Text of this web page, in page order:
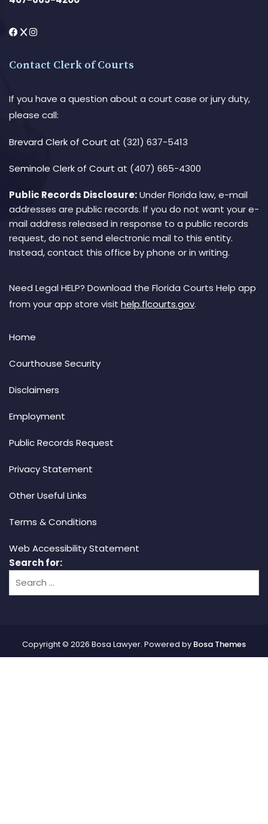
Contact Clerk of Courts
If you have a question about a court case or jury duty,
please call:
Brevard Clerk of Court at (321) 637-5413
Seminole Clerk of Court at (407) 665-4300
Public Records Disclosure:Under Florida law, e-mail
addresses are public records. If you do not want your e-
mail address released in response to a public records
request, do not send electronic mail to this entity.
Instead, contact this office by phone or in writing.
Need Legal HELP? Download the Florida Courts Help app
from your app store visit help.flcourts.gov.
Home
Courthouse Security
Disclaimers
Employment
Public Records Request
Privacy Statement
Other Useful Links
Terms & Conditions
Web Accessibility Statement
Search for:
Copyright © 2026 Bosa Lawyer. Powered by Bosa Themes